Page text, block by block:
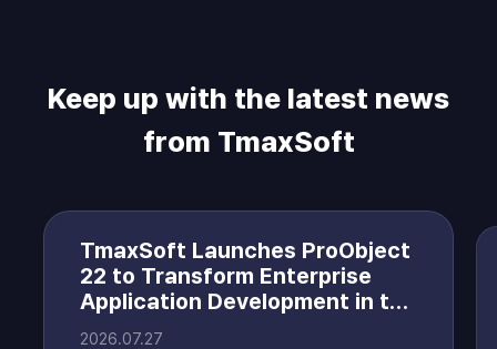
Keep up with the latest news
from TmaxSoft
TmaxSoft Launches ProObject
22 to Transform Enterprise
Application Development in the
AI Era
2026.07.27